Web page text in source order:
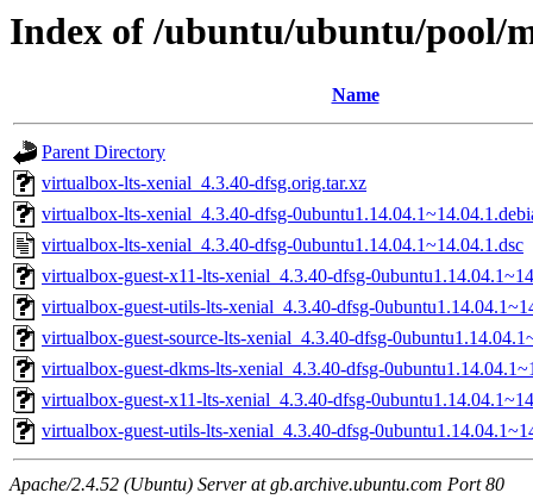
Index of /ubuntu/ubuntu/pool/
Name
Parent Directory
virtualbox-lts-xenial_4.3.40-dfsg.orig.tar.xz
virtualbox-lts-xenial_4.3.40-dfsg-
virtualbox-lts-xenial_4.3.40-dfsg-0ubuntu1.14.04.1~14.04.1.dsc
virtualbox-guest-x11-lts-xenial_4.3.40-dfsg-
virtualbox-guest-utils-lts-xenial_4.3.40-dfsg-
virtualbox-guest-source-lts-xenial_4.3.40-dfsg-
virtualbox-guest-dkms-lts-xenial_4.3.40-dfsg-
virtualbox-guest-x11-lts-xenial_4.3.40-dfsg-
virtualbox-guest-utils-lts-xenial_4.3.40-dfsg-
Apache/2.4.52 (Ubuntu) Server at gb.archive.ubuntu.com Port 80